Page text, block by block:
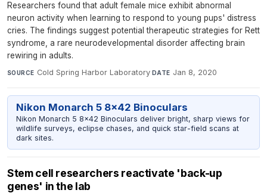
Researchers found that adult female mice exhibit abnormal
neuron activity when learning to respond to young pups' distress
cries. The findings suggest potential therapeutic strategies for Rett
syndrome, a rare neurodevelopmental disorder affecting brain
rewiring in adults.
SOURCE Cold Spring Harbor Laboratory·DATE Jan 8, 2020
Nikon Monarch 5 8x42 Binoculars
Nikon Monarch 5 8x42 Binoculars deliver bright, sharp views for
wildlife surveys, eclipse chases, and quick star-field scans at
dark sites.
Stem cell researchers reactivate 'back-up
genes' in the lab